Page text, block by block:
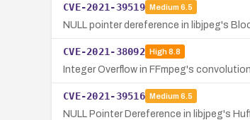
CVE-2021-39519 Medium 6.5
NULL pointer dereference in libjpeg's
CVE-2021-38092 High8.8
Integer Overflow in FFmpeg's
CVE-2021-39516 Medium 6.5
NULL Pointer Dereference in libjpeg's